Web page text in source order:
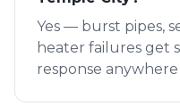
Yes — burst pipes,
heater failures get
response anywhere